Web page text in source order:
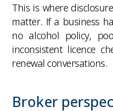
This is where
matter. If a business
no alcohol policy,
inconsistent licence
renewal conversations.
Broker